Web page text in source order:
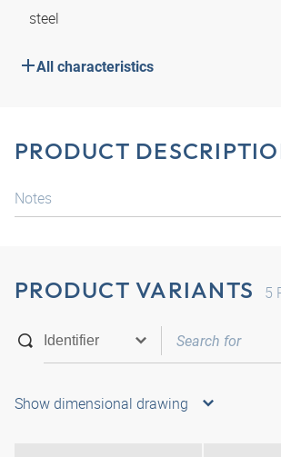
steel
All characteristics
PRODUCT
Notes
PRODUCT VARIANTS 5
Show dimensional drawing